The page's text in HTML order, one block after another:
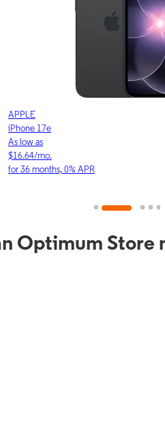
APPLE
iPhone 17e
As low as
$16.64/mo.
for 36 months, 0% APR
Optimum Store